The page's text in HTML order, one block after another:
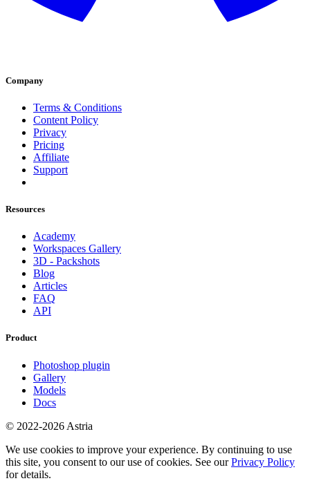
Company
Terms & Conditions
Content Policy
Privacy
Pricing
Affiliate
Support
Resources
Academy
Workspaces Gallery
3D - Packshots
Blog
Articles
FAQ
API
Product
Photoshop plugin
Gallery
Models
Docs
© 2022-2026 Astria
We use cookies to improve your experience. By continuing to use
this site, you consent to our use of cookies. See ourPrivacy Policy
for details.